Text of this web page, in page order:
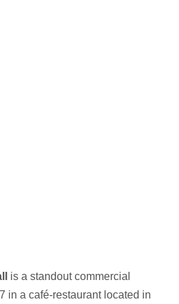
is a standout commercial
in a café-restaurant located in